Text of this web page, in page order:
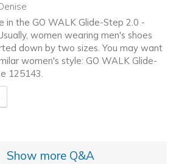
in the GO WALK Glide-Step 2.0 -
women wearing men's shoes
down by two sizes. You may want
women's style: GO WALK Glide-
125143.
to you
Show more Q&A